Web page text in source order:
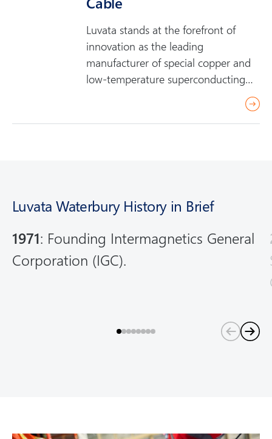
Luvata stands at the forefront of
innovation as the leading
manufacturer of special copper and
low-temperature superconducting
r
e
Luvata Waterbury History in Brief
1971: Founding Intermagnetics General
Corporation (IGC).
s